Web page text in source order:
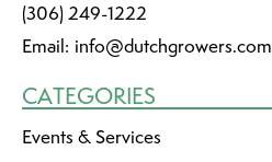
(306) 249-1222
Email: info@dutchgrowers.com
CATEGORIES
Events & Services